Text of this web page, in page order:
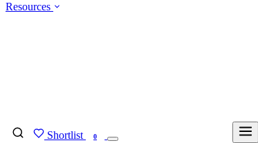
Resources
Shortlist 0